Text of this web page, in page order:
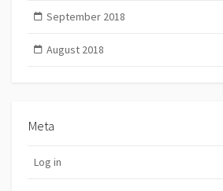
September 2018
August 2018
Meta
Log in